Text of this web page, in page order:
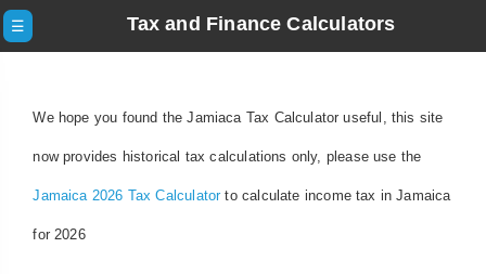
☰ Tax and Finance Calculators
We hope you found the Jamiaca Tax Calculator useful, this site
now provides historical tax calculations only, please use the
Jamaica 2026 Tax Calculatorto calculate income tax in Jamaica
for 2026